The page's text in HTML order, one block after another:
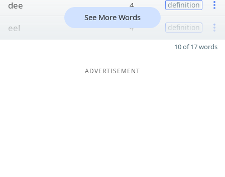
dee 4 definition
eel 4 definition
See More Words
10 of 17 words
ADVERTISEMENT